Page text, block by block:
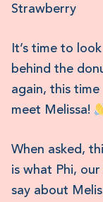
Strawberry
It’s time to look
behind the
again, this time
meet Melissa!
When asked,
is what Phi,
say about